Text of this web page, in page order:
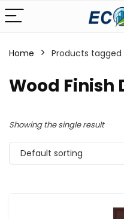
Home Products tagged
Wood Finish
Showing the single result
Default sorting